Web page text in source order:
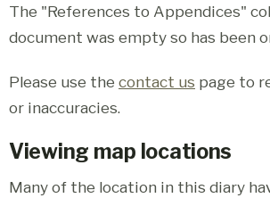
The "References to Appendices"
document was empty so has been
Please use the contact us page to
or inaccuracies.
Viewing map locations
Many of the location in this diary